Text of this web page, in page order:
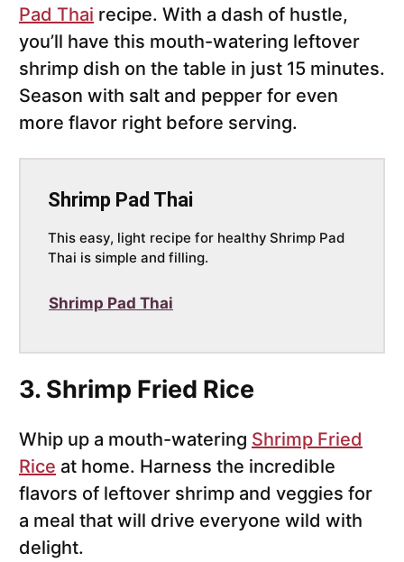
Pad Thai recipe. With a dash of hustle,
you’ll have this mouth-watering leftover
shrimp dish on the table in just 15 minutes.
Season with salt and pepper for even
more flavor right before serving.
Shrimp Pad Thai
This easy, light recipe for healthy Shrimp Pad
Thai is simple and filling.
Shrimp Pad Thai
3. Shrimp Fried Rice
Whip up a mouth-watering Shrimp Fried
Rice at home. Harness the incredible
flavors of leftover shrimp and veggies for
a meal that will drive everyone wild with
delight.